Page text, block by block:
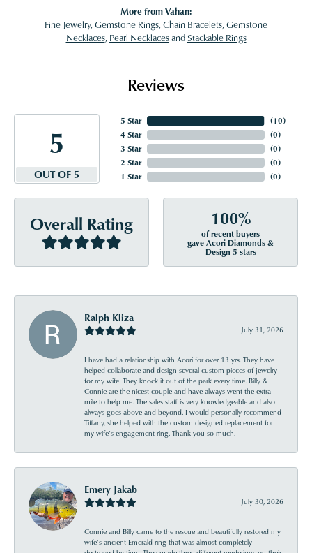
More from Vahan:
Fine Jewelry, Gemstone Rings, Chain Bracelets, Gemstone
Necklaces, Pearl NecklacesandStackable Rings
Reviews
5
OUT OF 5
5 Star
4 Star
3 Star
2 Star
1 Star
(10)
(0)
(0)
(0)
(0)
Overall Rating 100%
of recent buyers
gave Acori Diamonds &
Design 5 stars
Ralph Kliza
July 31, 2026
I have had a relationship with Acori for over 13 yrs. They have
helped collaborate and design several custom pieces of jewelry
for my wife. They knock it out of the park every time. Billy &
Connie are the nicest couple and have always went the extra
mile to help me. The sales staff is very knowledgeable and also
always goes above and beyond. I would personally recommend
Tiffany, she helped with the custom designed replacement for
my wife’s engagement ring. Thank you so much.
Emery Jakab
July 30, 2026
Connie and Billy came to the rescue and beautifully restored my
wife’s ancient Emerald ring that was almost completely